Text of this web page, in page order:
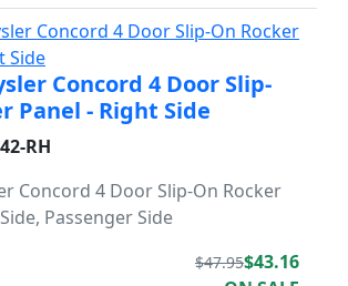
Concord 4 Door Slip-
Panel - Right Side
RH
Concord 4 Door Slip-On Rocker
Passenger Side
$47.95$43.16